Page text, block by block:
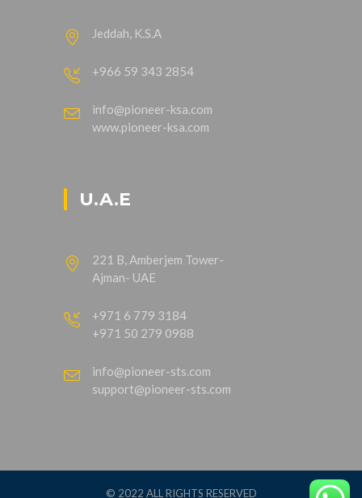
Jeddah, K.S.A
+966 59 343 2854
info@pioneer-ksa.com
www.pioneer-ksa.com
U.A.E
221 B, Amberjem Tower-
Ajman- UAE
+971 6 779 3184
+971 50 279 0988
info@pioneer-sts.com
support@pioneer-sts.com
© 2022 ALL RIGHTS RESERVED